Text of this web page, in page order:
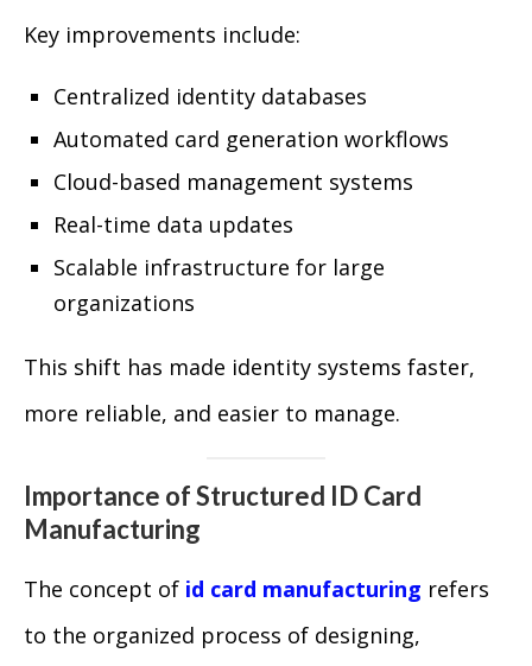
Key improvements include:
Centralized identity databases
Automated card generation workflows
Cloud-based management systems
Real-time data updates
Scalable infrastructure for large
organizations
This shift has made identity systems faster,
more reliable, and easier to manage.
Importance of Structured ID Card
Manufacturing
The concept of id card manufacturing refers
to the organized process of designing,